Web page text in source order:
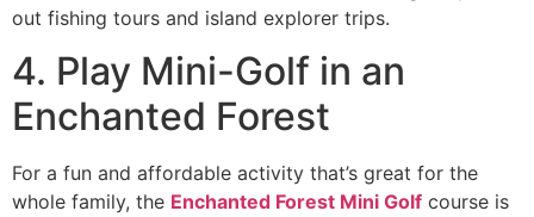
out fishing tours and island explorer trips.
4. Play Mini-Golf in an
Enchanted Forest
For a fun and affordable activity that’s great for the
whole family, the Enchanted Forest Mini Golf course is